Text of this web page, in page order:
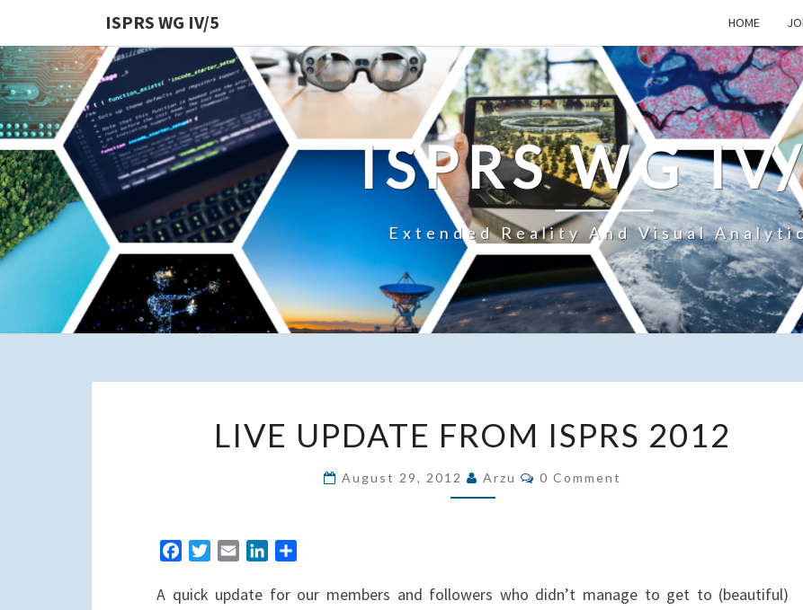
ISPRS WG IV/5 HOME
ISPRS WG
Extended Reality And Visual
UPDATE
LIVE UPDATE FROM ISPRS 2012
August 29, 2012 Arzu Comments
0 Comment
c
a
n
a
A quick update for our members and followers who didn’t manage to get to (beautiful)